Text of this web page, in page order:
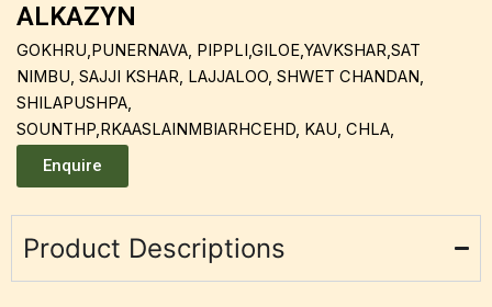
ALKAZYN
GOKHRU,PUNERNAVA, PIPPLI,GILOE,YAVKSHAR,SAT
NIMBU, SAJJI KSHAR, LAJJALOO, SHWET CHANDAN,
SHILAPUSHPA,
SOUNTHP,RKAASLAINMBIARHCEHD, KAU, CHLA,
Enquire
Product Descriptions